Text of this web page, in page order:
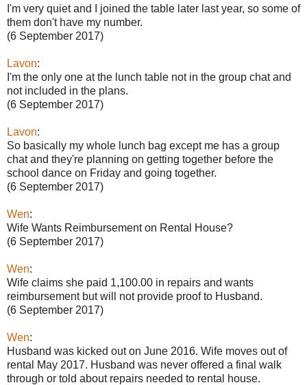
I'm very quiet and I joined the table later last year, so some of
them don't have my number.
(6 September 2017)
Lavon:
I'm the only one at the lunch table not in the group chat and
not included in the plans.
(6 September 2017)
Lavon:
So basically my whole lunch bag except me has a group
chat and they're planning on getting together before the
school dance on Friday and going together.
(6 September 2017)
Wen:
Wife Wants Reimbursement on Rental House?
(6 September 2017)
Wen:
Wife claims she paid 1,100.00 in repairs and wants
reimbursement but will not provide proof to Husband.
(6 September 2017)
Wen:
Husband was kicked out on June 2016. Wife moves out of
rental May 2017. Husband was never offered a final walk
through or told about repairs needed to rental house.